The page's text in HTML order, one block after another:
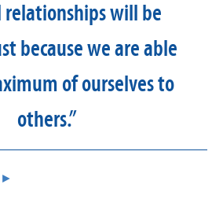
will be
because we are able
of ourselves to
others.”
►